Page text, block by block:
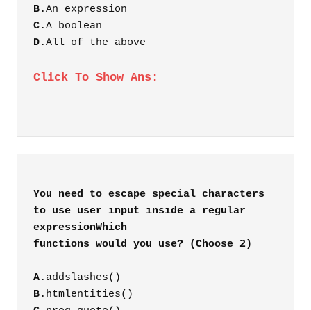
B.An expression
C.A boolean
D.All of the above
Click To Show Ans:
You need to escape special characters
to use user input inside a regular
expressionWhich
A. addslashes()
B. htmlentities()